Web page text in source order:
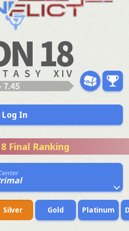
Log In
Final Ranking
Silver Gold Platinum